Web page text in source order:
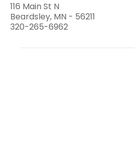
116 Main St N
Beardsley, MN - 56211
320-265-6962